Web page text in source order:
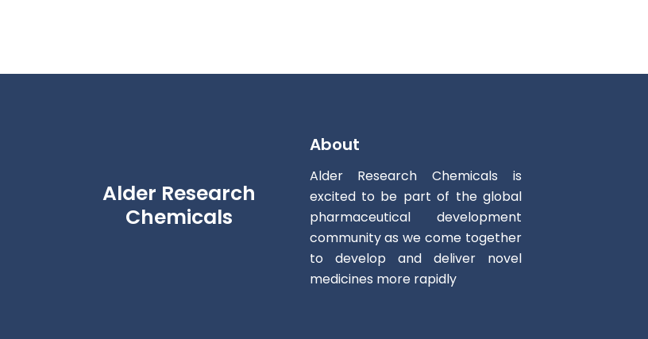
Alder Research
Chemicals
About
Alder Research Chemicals is
excited to be part of the global
pharmaceutical development
community as we come together
to develop and deliver novel
medicines more rapidly